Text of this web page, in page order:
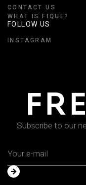
CONTACT US
WHAT IS FIQUE?
FOLLOW US
INSTAGRAM
Subscribe to our